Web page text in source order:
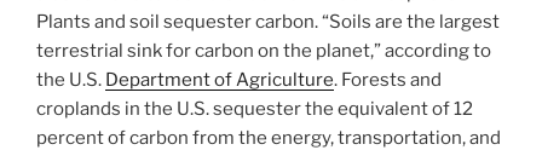
Plants and soil sequester carbon. “Soils are the largest
terrestrial sink for carbon on the planet,” according to
the U.S. Department of Agriculture. Forests and
croplands in the U.S. sequester the equivalent of 12
percent of carbon from the energy, transportation, and